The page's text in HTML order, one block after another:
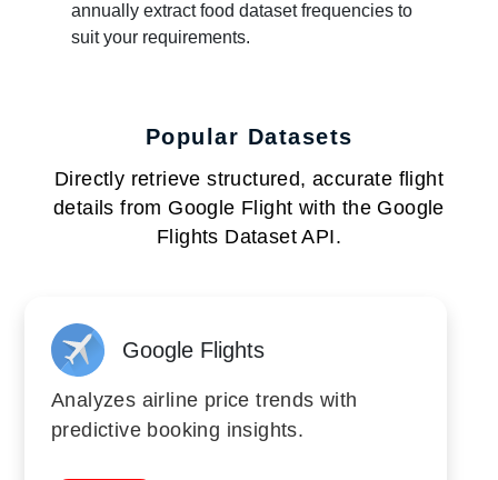
annually extract food dataset frequencies to
suit your requirements.
Popular Datasets
Directly retrieve structured, accurate flight
details from Google Flight with the Google
Flights Dataset API.
Google Flights
Analyzes airline price trends with
predictive booking insights.